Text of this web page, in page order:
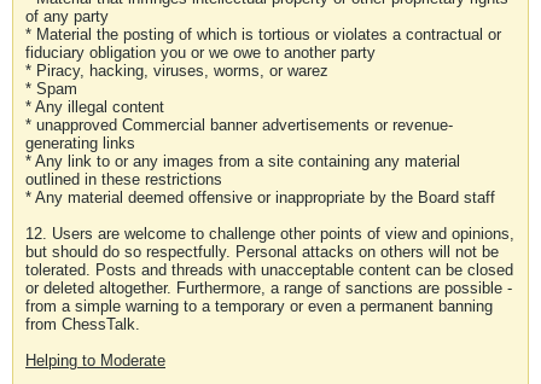
of any party
* Material the posting of which is tortious or violates a contractual or
fiduciary obligation you or we owe to another party
* Piracy, hacking, viruses, worms, or warez
* Spam
* Any illegal content
* unapproved Commercial banner advertisements or revenue-
generating links
* Any link to or any images from a site containing any material
outlined in these restrictions
* Any material deemed offensive or inappropriate by the Board staff
12. Users are welcome to challenge other points of view and opinions,
but should do so respectfully. Personal attacks on others will not be
tolerated. Posts and threads with unacceptable content can be closed
or deleted altogether. Furthermore, a range of sanctions are possible -
from a simple warning to a temporary or even a permanent banning
from ChessTalk.
Helping to Moderate